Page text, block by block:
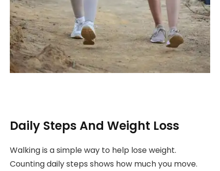
Daily Steps And Weight Loss
Walking is a simple way to help lose weight.
Counting daily steps shows how much you move.